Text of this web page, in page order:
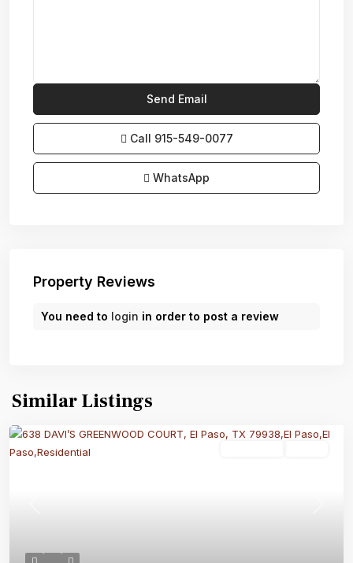
Call 915-549-0077‬
WhatsApp
Property Reviews
You need to login in order to post a review
Similar Listings